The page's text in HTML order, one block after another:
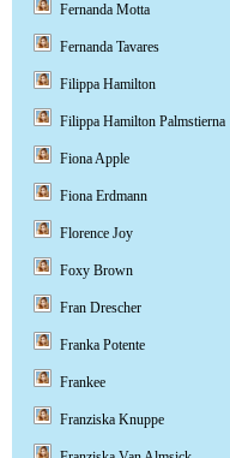
Fernanda Motta
Fernanda Tavares
Filippa Hamilton
Filippa Hamilton Palmstierna
Fiona Apple
Fiona Erdmann
Florence Joy
Foxy Brown
Fran Drescher
Franka Potente
Frankee
Franziska Knuppe